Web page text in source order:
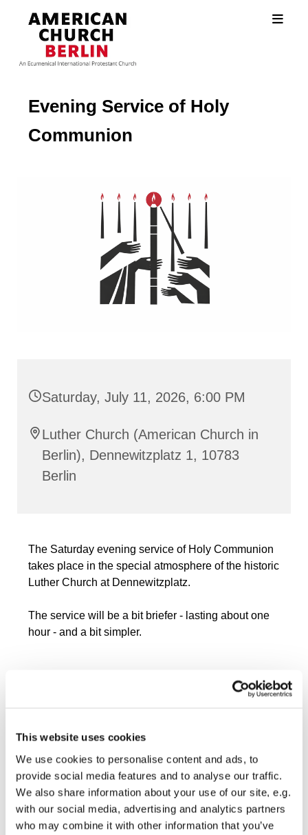
This website uses cookies
We use cookies to personalise content and ads, to
provide social media features and to analyse our traffic.
We also share information about your use of our site, e.g.
with our social media, advertising and analytics partners
who may combine it with other information that you’ve
Evening Service of Holy
Communion
Saturday, July 11, 2026, 6:00 PM
Luther Church (American Church in
Berlin), Dennewitzplatz 1, 10783
Berlin
The Saturday evening service of Holy Communion
takes place in the special atmosphere of the historic
Luther Church at Dennewitzplatz.
The service will be a bit briefer - lasting about one
hour - and a bit simpler.